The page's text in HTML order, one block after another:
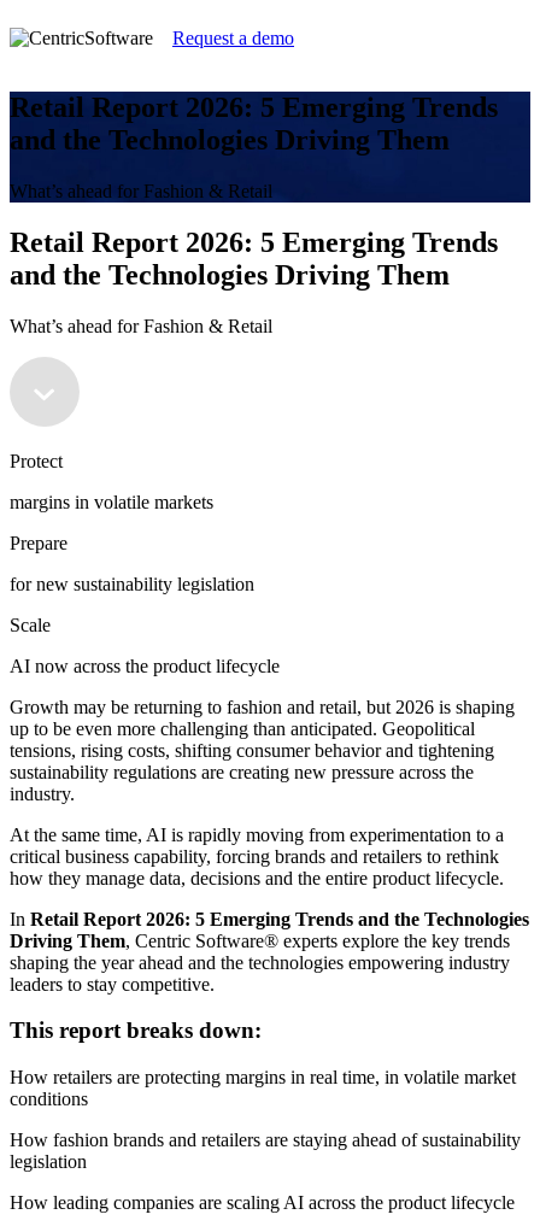
Request a demo
Retail Report 2026: 5 Emerging Trends
and the Technologies Driving Them
What’s ahead for Fashion & Retail
Retail Report 2026: 5 Emerging Trends
and the Technologies Driving Them
What’s ahead for Fashion & Retail
Protect
margins in volatile markets
Prepare
for new sustainability legislation
Scale
AI now across the product lifecycle
Growth may be returning to fashion and retail, but 2026 is shaping
up to be even more challenging than anticipated. Geopolitical
tensions, rising costs, shifting consumer behavior and tightening
sustainability regulations are creating new pressure across the
industry.
At the same time, AI is rapidly moving from experimentation to a
critical business capability, forcing brands and retailers to rethink
how they manage data, decisions and the entire product lifecycle.
In Retail Report 2026: 5 Emerging Trends and the Technologies
Driving Them, Centric Software® experts explore the key trends
shaping the year ahead and the technologies empowering industry
leaders to stay competitive.
This report breaks down:
How retailers are protecting margins in real time, in volatile market
conditions
How fashion brands and retailers are staying ahead of sustainability
legislation
How leading companies are scaling AI across the product lifecycle